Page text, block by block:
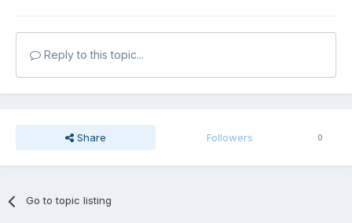
Reply to this topic...
Share Followers 0
Go to topic listing